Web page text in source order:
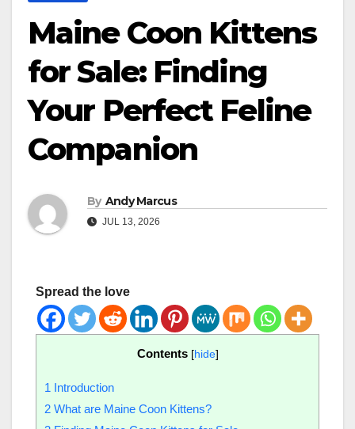
Maine Coon Kittens
for Sale: Finding
Your Perfect Feline
Companion
By Andy Marcus
JUL 13, 2026
Spread the love
Contents [hide]
1 Introduction
2 What are Maine Coon Kittens?